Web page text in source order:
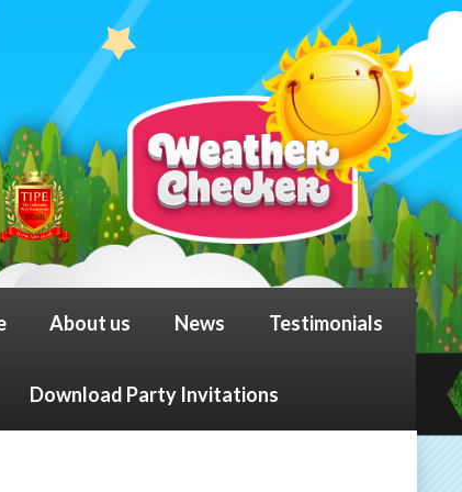
About us News Testimonials
Download Party Invitations